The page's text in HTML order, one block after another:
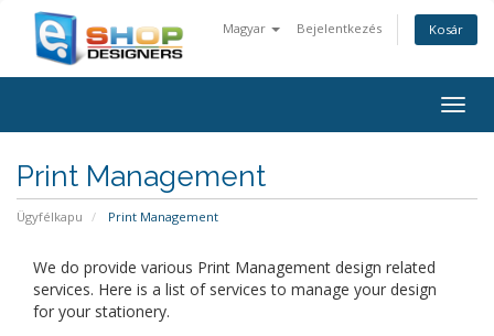
Magyar Bejelentkezés Kosár
Print Management
Ügyfélkapu Print Management
We do provide various Print Management design related
services. Here is a list of services to manage your design
for your stationery.